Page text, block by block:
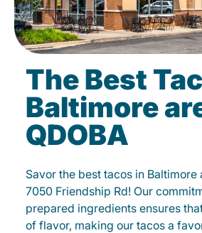
The Best
Baltimore
QDOBA
Savor the best tacos in Baltimore
7050 Friendship Rd! Our
prepared ingredients ensures
of flavor, making our tacos a